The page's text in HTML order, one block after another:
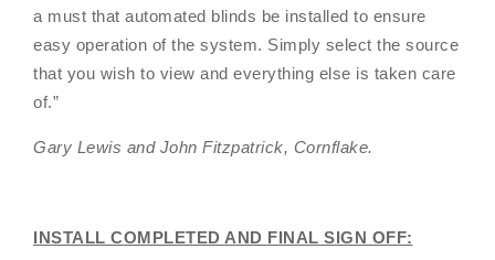
a must that automated blinds be installed to ensure
easy operation of the system. Simply select the source
that you wish to view and everything else is taken care
of.”
Gary Lewis and John Fitzpatrick, Cornflake.
INSTALL COMPLETED AND FINAL SIGN OFF: